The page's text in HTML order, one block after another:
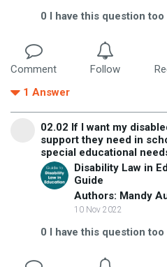
0 I have this question too
Comment Follow
1 Answer
02.02 If I want my
support they need in
special educational
Disability Law in
Guide
Authors: Mandy
10 Nov 2022
0 I have this question too